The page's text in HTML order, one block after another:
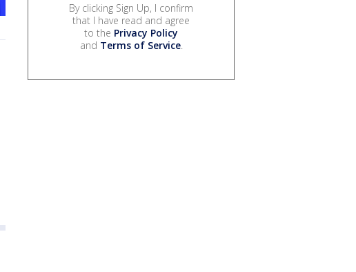
By clicking Sign Up, I confirm
that I have read and agree
to the Privacy Policy
and Terms of Service.